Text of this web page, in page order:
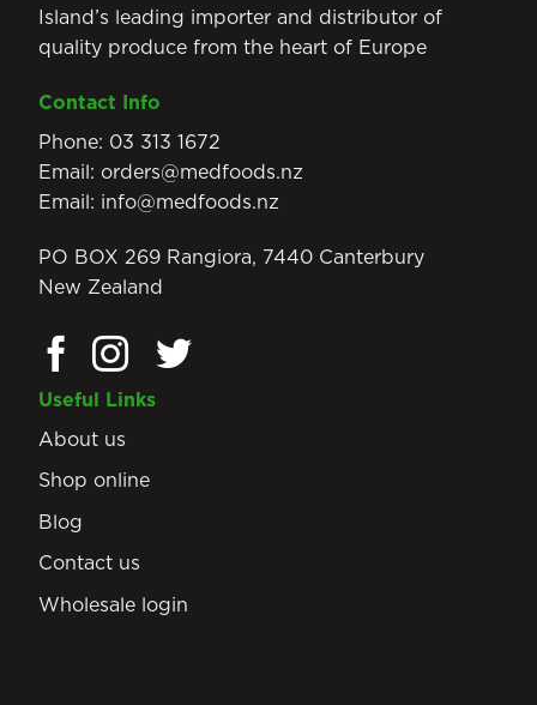
Island’s leading importer and distributor of
quality produce from the heart of Europe
Contact Info
Phone: 03 313 1672
Email: orders@medfoods.nz
Email: info@medfoods.nz
PO BOX 269 Rangiora, 7440 Canterbury
New Zealand
Useful Links
About us
Shop online
Blog
Contact us
Wholesale login